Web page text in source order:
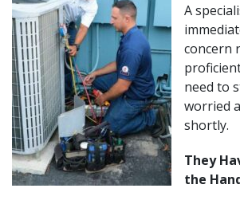
A
concern
need to
worried
shortly.
They
the